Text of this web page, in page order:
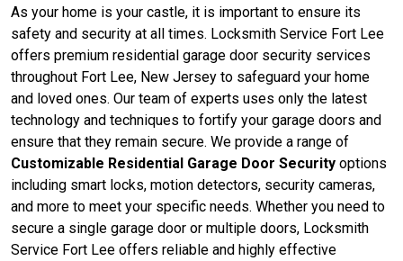
As your home is your castle, it is important to ensure its
safety and security at all times. Locksmith Service Fort Lee
offers premium residential garage door security services
throughout Fort Lee, New Jersey to safeguard your home
and loved ones. Our team of experts uses only the latest
technology and techniques to fortify your garage doors and
ensure that they remain secure. We provide a range of
Customizable Residential Garage Door Security options
including smart locks, motion detectors, security cameras,
and more to meet your specific needs. Whether you need to
secure a single garage door or multiple doors, Locksmith
Service Fort Lee offers reliable and highly effective